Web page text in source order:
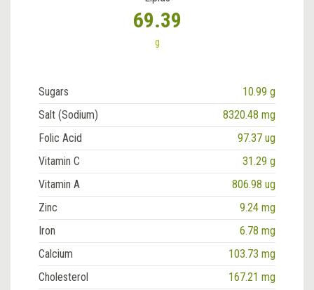
69.39
g
Sugars
10.99 g
Salt (Sodium)
8320.48 mg
Folic Acid
97.37 ug
Vitamin C
31.29 g
Vitamin A
806.98 ug
Zinc
9.24 mg
Iron
6.78 mg
Calcium
103.73 mg
Cholesterol
167.21 mg